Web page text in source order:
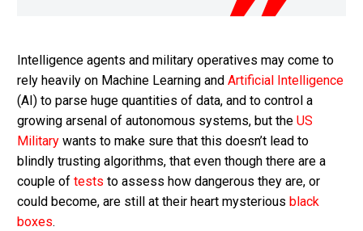
Intelligence agents and military operatives may come to
rely heavily on Machine Learning and Artificial Intelligence
(AI) to parse huge quantities of data, and to control a
growing arsenal of autonomous systems, but the US
Military wants to make sure that this doesn’t lead to
blindly trusting algorithms, that even though there are a
couple of tests to assess how dangerous they are, or
could become, are still at their heart mysterious black
boxes.